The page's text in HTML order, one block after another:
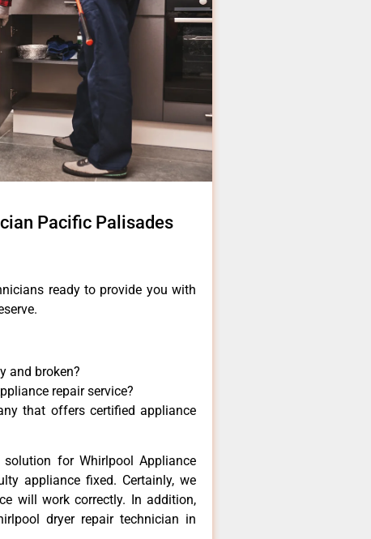
Pacific Palisades
ready to provide you with
and broken?
repair service?
that offers certified appliance
for Whirlpool Appliance
appliance fixed. Certainly, we
will work correctly. In addition,
dryer repair technician in